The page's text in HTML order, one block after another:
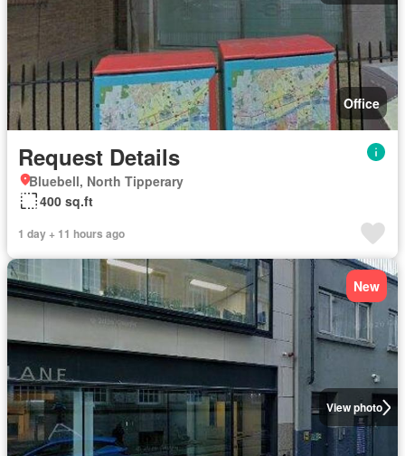
Office
Request Details
Bluebell, North Tipperary
400 sq.ft
1 day + 11 hours ago
View photo
New